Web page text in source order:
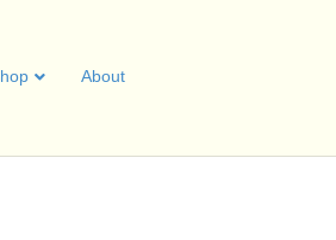
About